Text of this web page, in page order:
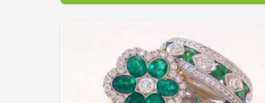
Many of our product manufacturers support a
GREEN will follow suit by donating a portion of our
sales to benefit ocean conservation programs.